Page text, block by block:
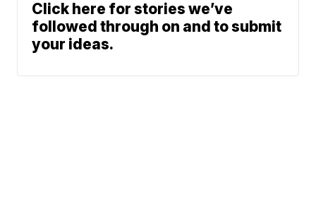
Click here for stories we’ve
followed through on and to submit
your ideas.